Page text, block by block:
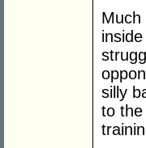
Much
silly
to